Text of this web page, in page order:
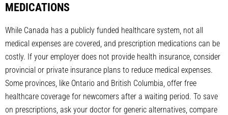
MEDICATIONS
While Canada has a publicly funded healthcare system, not all
medical expenses are covered, and prescription medications can be
costly. If your employer does not provide health insurance, consider
provincial or private insurance plans to reduce medical expenses.
Some provinces, like Ontario and British Columbia, offer free
healthcare coverage for newcomers after a waiting period. To save
on prescriptions, ask your doctor for generic alternatives, compare